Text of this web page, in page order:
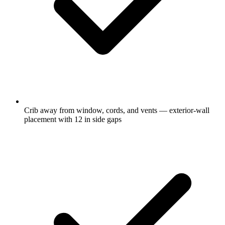
Crib away from window, cords, and vents — exterior-wall
placement with 12 in side gaps